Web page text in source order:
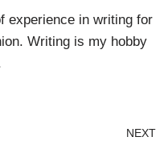
experience in writing for
Writing is my hobby
NEXT